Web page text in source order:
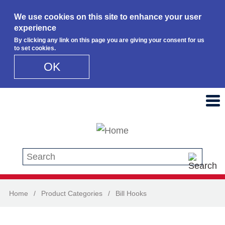
We use cookies on this site to enhance your user
experience
By clicking any link on this page you are giving your consent for us
to set cookies.
OK
Search this site
Home / Product Categories / Bill Hooks